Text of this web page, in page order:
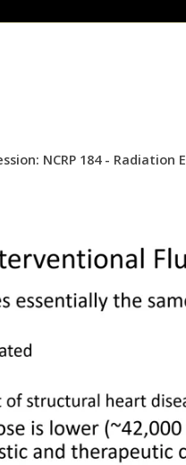
NCRP 184 -